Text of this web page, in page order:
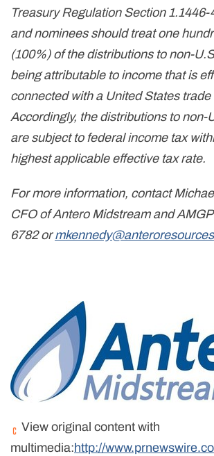
Treasury Regulation Section
and nominees should treat one
(100%) of the distributions to non-
being attributable to income that is
connected with a United States trade
Accordingly, the distributions to non-
are subject to federal income tax
highest applicable effective tax rate.
For more information, contact
CFO of Antero Midstream and
6782 or
View original content with
multimedia:http://